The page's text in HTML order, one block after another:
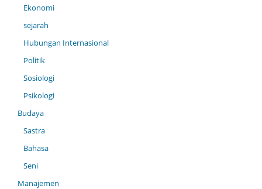
Ekonomi
sejarah
Hubungan Internasional
Politik
Sosiologi
Psikologi
Budaya
Sastra
Bahasa
Seni
Manajemen